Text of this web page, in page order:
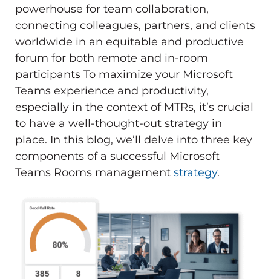
powerhouse for team collaboration,
connecting colleagues, partners, and clients
worldwide in an equitable and productive
forum for both remote and in-room
participants To maximize your Microsoft
Teams experience and productivity,
especially in the context of MTRs, it’s crucial
to have a well-thought-out strategy in
place. In this blog, we’ll delve into three key
components of a successful Microsoft
Teams Rooms management strategy.